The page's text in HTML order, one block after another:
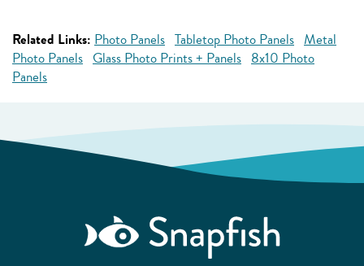
Related Links: Photo Panels Tabletop Photo Panels Metal
Photo Panels Glass Photo Prints + Panels 8x10 Photo
Panels